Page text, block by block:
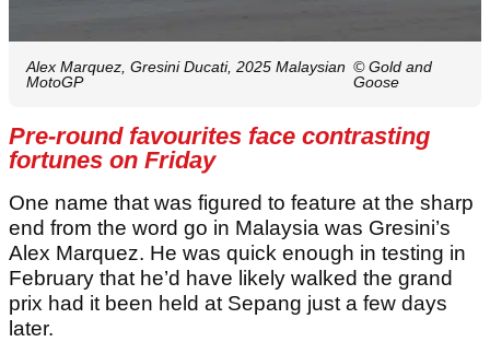
Alex Marquez, Gresini Ducati, 2025 Malaysian
MotoGP
© Gold and
Goose
Pre-round favourites face contrasting
fortunes on Friday
One name that was figured to feature at the sharp
end from the word go in Malaysia was Gresini’s
Alex Marquez. He was quick enough in testing in
February that he’d have likely walked the grand
prix had it been held at Sepang just a few days
later.